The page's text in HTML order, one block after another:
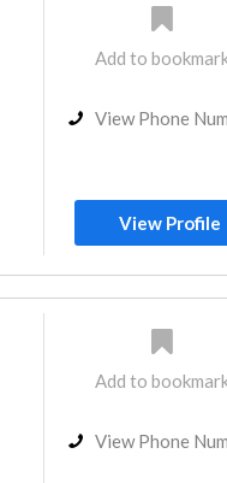
Add to
View Phone
View Profile
Add to
View Phone